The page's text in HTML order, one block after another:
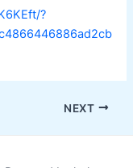
?
NEXT